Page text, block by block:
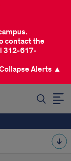
contact the
312-617-
Alerts ▲